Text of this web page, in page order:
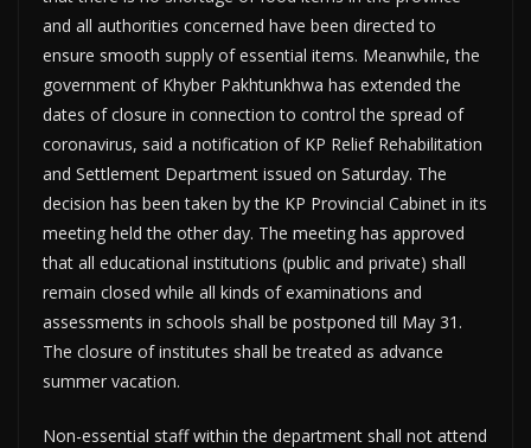
and all authorities concerned have been directed to
ensure smooth supply of essential items. Meanwhile, the
government of Khyber Pakhtunkhwa has extended the
dates of closure in connection to control the spread of
coronavirus, said a notification of KP Relief Rehabilitation
and Settlement Department issued on Saturday. The
decision has been taken by the KP Provincial Cabinet in its
meeting held the other day. The meeting has approved
that all educational institutions (public and private) shall
remain closed while all kinds of examinations and
assessments in schools shall be postponed till May 31.
The closure of institutes shall be treated as advance
summer vacation.
Non-essential staff within the department shall not attend